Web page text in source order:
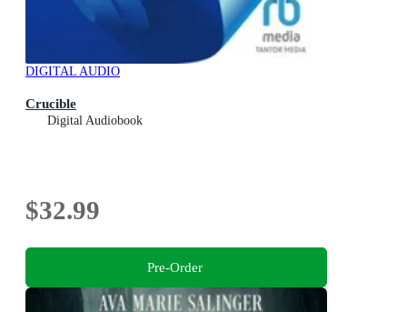
DIGITAL AUDIO
Crucible
Digital Audiobook
$32.99
Pre-Order